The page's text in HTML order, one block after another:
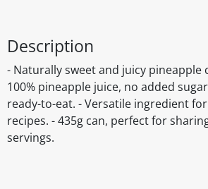
Description
- Naturally sweet and juicy pineapple
100% pineapple juice, no added
ready-to-eat. - Versatile ingredient
recipes. - 435g can, perfect for
servings.